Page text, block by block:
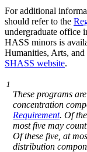
For additional
should refer to the
undergraduate office
HASS minors is
Humanities, Arts,
SHASS website.
1
These programs
concentration
Requirement. Of
most five may
Of these five, at
distribution